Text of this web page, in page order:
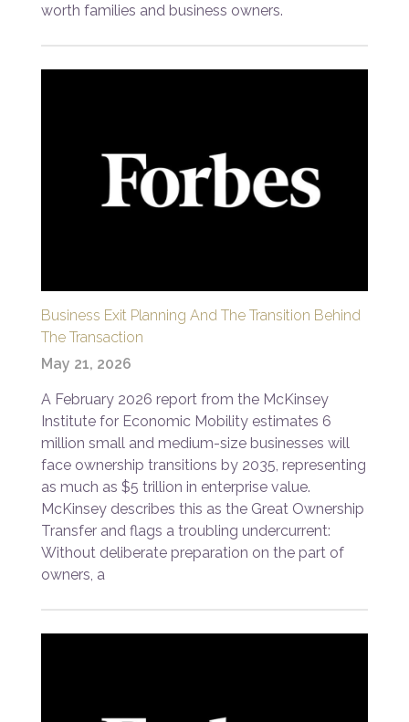
worth families and business owners.
Business Exit Planning And The Transition Behind
The Transaction
May 21, 2026
A February 2026 report from the McKinsey
Institute for Economic Mobility estimates 6
million small and medium-size businesses will
face ownership transitions by 2035, representing
as much as $5 trillion in enterprise value.
McKinsey describes this as the Great Ownership
Transfer and flags a troubling undercurrent:
Without deliberate preparation on the part of
owners, a